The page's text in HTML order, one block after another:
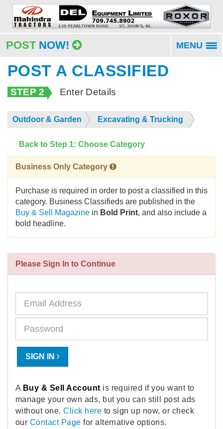
POST NOW! MENU
POST A CLASSIFIED
STEP 2 Enter Details
Outdoor & Garden Excavating & Trucking
Back to Step 1: Choose Category
Business Only Category
Purchase is required in order to post a classified in this
category. Business Classifieds are published in the
Buy & Sell Magazine in Bold Print, and also include a
bold headline.
Please Sign In to Continue
SIGN IN
A Buy & Sell Account is required if you want to
manage your own ads, but you can still post ads
without one.Click here to sign up now, or check
our Contact Page for alternative options.